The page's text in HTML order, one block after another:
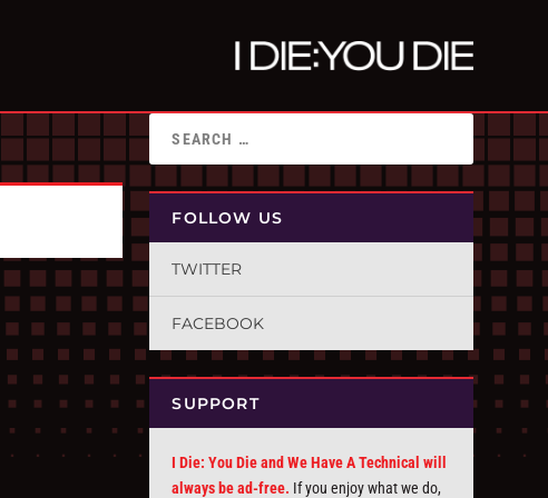
FOLLOW US
TWITTER
FACEBOOK
SUPPORT
I Die: You Die and We Have A Technical will
always be ad-free. If you enjoy what we do,